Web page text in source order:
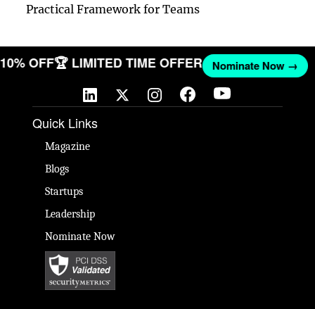
Practical Framework for Teams
10% OFF🏆 LIMITED TIME OFFER Nominate Now →
Quick Links
Magazine
Blogs
Startups
Leadership
Nominate Now